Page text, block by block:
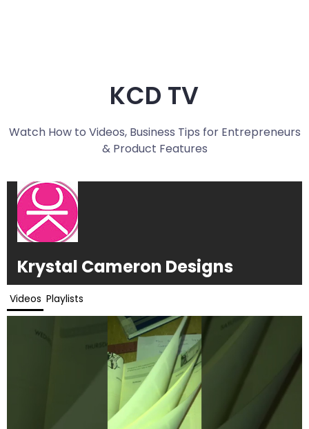
KCD TV
Watch How to Videos, Business Tips for Entrepreneurs
& Product Features
Krystal Cameron Designs
Videos Playlists